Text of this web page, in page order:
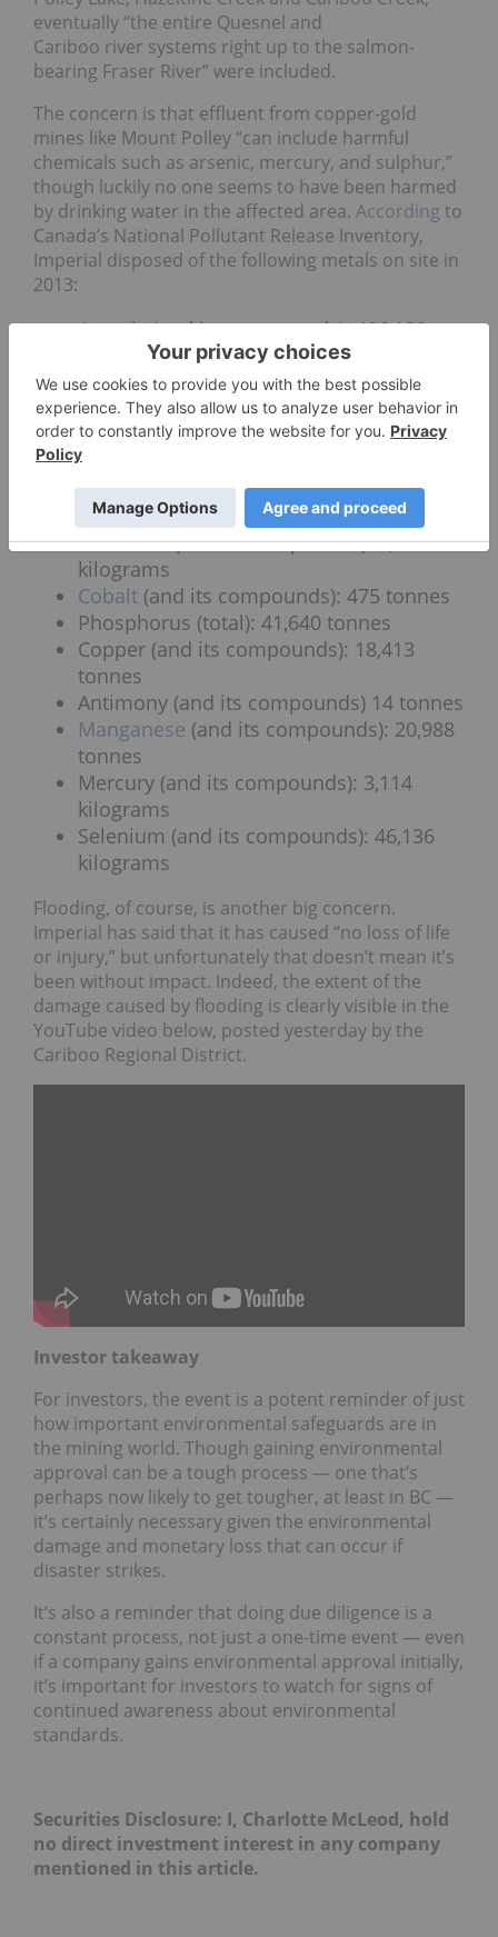
eventually “the entire Quesnel and
Cariboo river systems right up to the salmon-
bearing Fraser River” were included.
The concern is that effluent from copper-gold
mines like Mount Polley “can include harmful
chemicals such as arsenic, mercury, and sulphur,”
though luckily no one seems to have been harmed
by drinking water in the affected area. According to
Canada’s National Pollutant Release Inventory,
Imperial disposed of the following metals on site in
2013:
Arsenic (and its compounds): 406,122
kilograms
Lead(and its compounds) 177,041
kilograms
Nickel(and its compounds) 326 tonnes
Vanadium
its compounds: 5,047 tonnes
Zinc(and its compounds): 2,169 tonnes
Cadmium (and its compounds): 6,487
kilograms
Cobalt (and its compounds): 475 tonnes
Phosphorus (total): 41,640 tonnes
Copper (and its compounds): 18,413
tonnes
Antimony (and its compounds) 14 tonnes
Manganese (and its compounds): 20,988
tonnes
Mercury (and its compounds): 3,114
kilograms
Selenium (and its compounds): 46,136
kilograms
Flooding, of course, is another big concern.
Imperial has said that it has caused “no loss of life
or injury,” but unfortunately that doesn’t mean it’s
been without impact. Indeed, the extent of the
damage caused by flooding is clearly visible in the
YouTube video below, posted yesterday by the
Cariboo Regional District.
Investor takeaway
For investors, the event is a potent reminder of just
how important environmental safeguards are in
the mining world. Though gaining environmental
approval can be a tough process — one that’s
perhaps now likely to get tougher, at least in BC —
it’s certainly necessary given the environmental
damage and monetary loss that can occur if
disaster strikes.
It’s also a reminder that doing due diligence is a
constant process, not just a one-time event — even
if a company gains environmental approval initially,
it’s important for investors to watch for signs of
continued awareness about environmental
standards.
Securities Disclosure: I, Charlotte McLeod, hold
no direct investment interest in any company
mentioned in this article.